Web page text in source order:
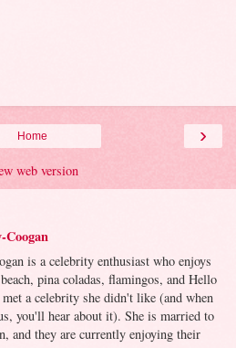
›
Home
web version
Coogan
is a celebrity enthusiast who enjoys
pina coladas, flamingos, and Hello
a celebrity she didn't like (and when
you'll hear about it). She is married to
and they are currently enjoying their